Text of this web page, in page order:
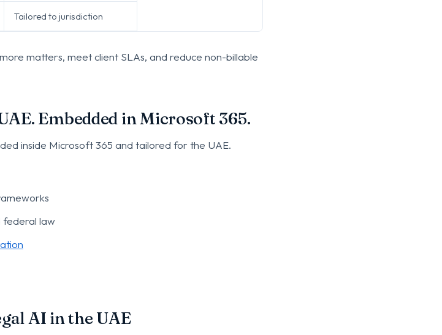
Tailored to jurisdiction
matters, meet client SLAs, and reduce non-billable
Embedded in Microsoft 365.
inside Microsoft 365 and tailored for the UAE.
federal law
AI in the UAE